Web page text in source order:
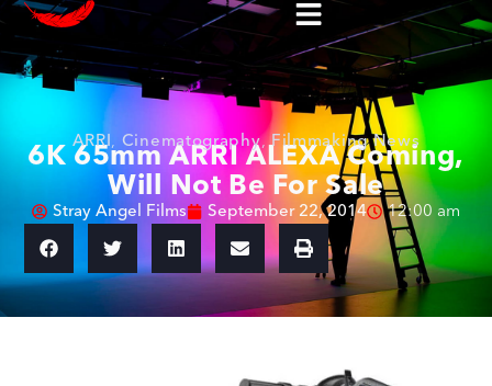
ARRI, Cinematography,Filmmaking News
6K 65mm ARRI ALEXA Coming,
Will Not Be For Sale
Stray Angel Films September 22, 2014 12:00 am